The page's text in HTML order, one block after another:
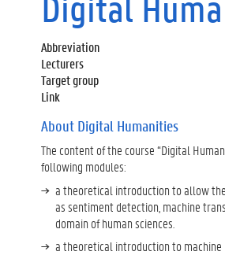
Abbreviation
Lecturers
Target group
Link
About Digital Humanities
The content of the course “Digital
following modules:
a theoretical introduction to allow
as sentiment detection, machine
domain of human sciences.
a theoretical introduction to machine